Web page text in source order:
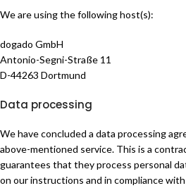
We are using the following host(s):
dogado GmbH
Antonio-Segni-Straße 11
D-44263 Dortmund
Data processing
We have concluded a data processing
above-mentioned service. This is a
guarantees that they process personal
on our instructions and in compliance